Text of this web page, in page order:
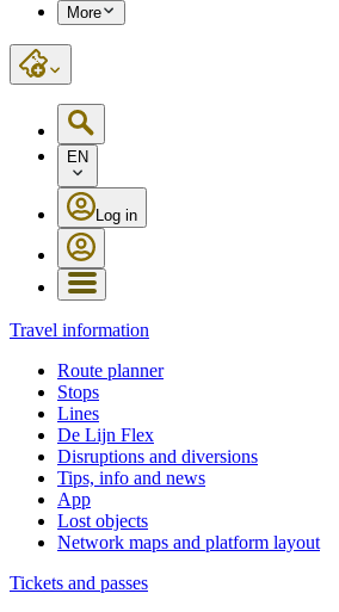
More
EN
Log in
Travel information
Route planner
Stops
Lines
De Lijn Flex
Disruptions and diversions
Tips, info and news
App
Lost objects
Network maps and platform layout
Tickets and passes